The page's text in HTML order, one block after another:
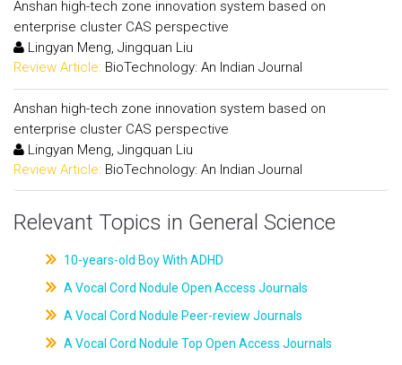
Anshan high-tech zone innovation system based on
enterprise cluster CAS perspective
Lingyan Meng, Jingquan Liu
Review Article: BioTechnology: An Indian Journal
Anshan high-tech zone innovation system based on
enterprise cluster CAS perspective
Lingyan Meng, Jingquan Liu
Review Article: BioTechnology: An Indian Journal
Relevant Topics in General Science
10-years-old Boy With ADHD
A Vocal Cord Nodule Open Access Journals
A Vocal Cord Nodule Peer-review Journals
A Vocal Cord Nodule Top Open Access Journals